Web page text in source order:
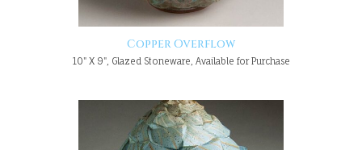
Copper Overflow
10" X 9", Glazed Stoneware, Available for Purchase